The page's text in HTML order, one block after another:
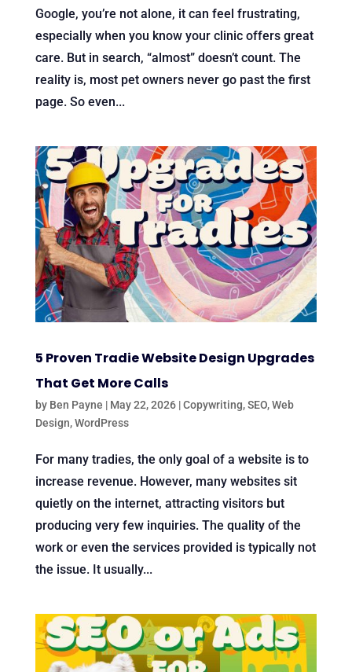
Google, you’re not alone, it can feel frustrating,
especially when you know your clinic offers great
care. But in search, “almost” doesn’t count. The
reality is, most pet owners never go past the first
page. So even...
5 Proven Tradie Website Design Upgrades
That Get More Calls
by Ben Payne | May 22, 2026|Copywriting,SEO,Web
Design,WordPress
For many tradies, the only goal of a website is to
increase revenue. However, many websites sit
quietly on the internet, attracting visitors but
producing very few inquiries. The quality of the
work or even the services provided is typically not
the issue. It usually...